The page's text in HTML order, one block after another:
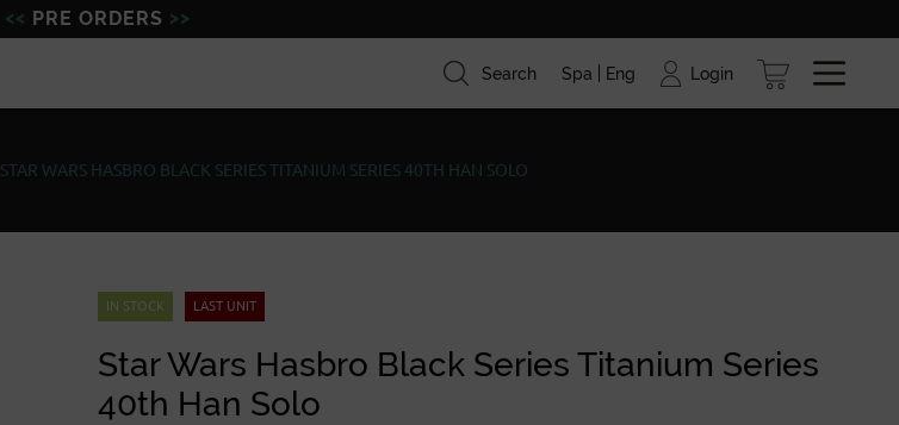
PRE ORDERS
Miniatures Modelism Brands Blog
Search Spa Eng Login
STAR WARS HASBRO BLACK SERIES TITANIUM SERIES 40TH HAN SOLO
IN STOCK LAST UNIT
Star Wars Hasbro Black Series Titanium Series
40th Han Solo